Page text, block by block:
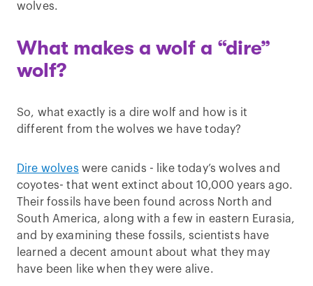
wolves.
What makes a wolf a “dire”
wolf?
So, what exactly is a dire wolf and how is it
different from the wolves we have today?
Dire wolves were canids - like today’s wolves and
coyotes- that went extinct about 10,000 years ago.
Their fossils have been found across North and
South America, along with a few in eastern Eurasia,
and by examining these fossils, scientists have
learned a decent amount about what they may
have been like when they were alive.